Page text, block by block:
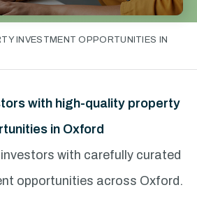
INVESTMENT OPPORTUNITIES IN
with high-quality property
in Oxford
with carefully curated
opportunities across Oxford.